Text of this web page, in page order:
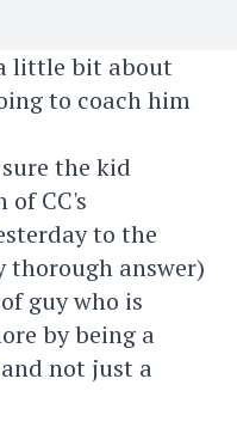
little bit about
to coach him
the kid
of CC's
to the
thorough answer)
guy who is
by being a
not just a